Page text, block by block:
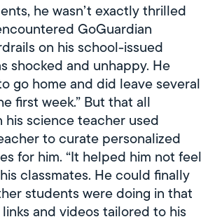
he wasn’t exactly thrilled
GoGuardian
on his school-issued
shocked and unhappy. He
go home and did leave several
first week.” But that all
his science teacher used
to curate personalized
for him. “It helped him not feel
classmates. He could finally
students were doing in that
and videos tailored to his